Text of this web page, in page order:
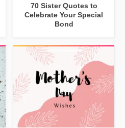
70 Sister Quotes to
Celebrate Your Special
Bond